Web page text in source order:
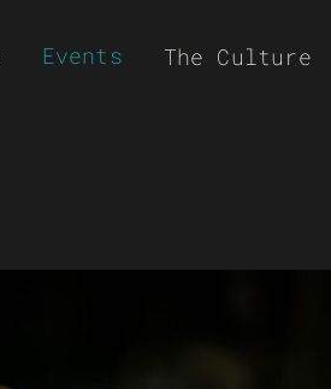
Events The Culture